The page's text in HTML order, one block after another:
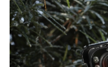
Download Center
App & Client
Flash Sale
Shop
Partner
Track Order